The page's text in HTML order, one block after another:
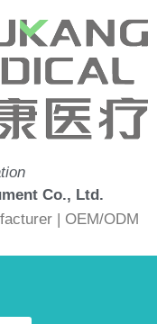
Co., Ltd.
| OEM/ODM